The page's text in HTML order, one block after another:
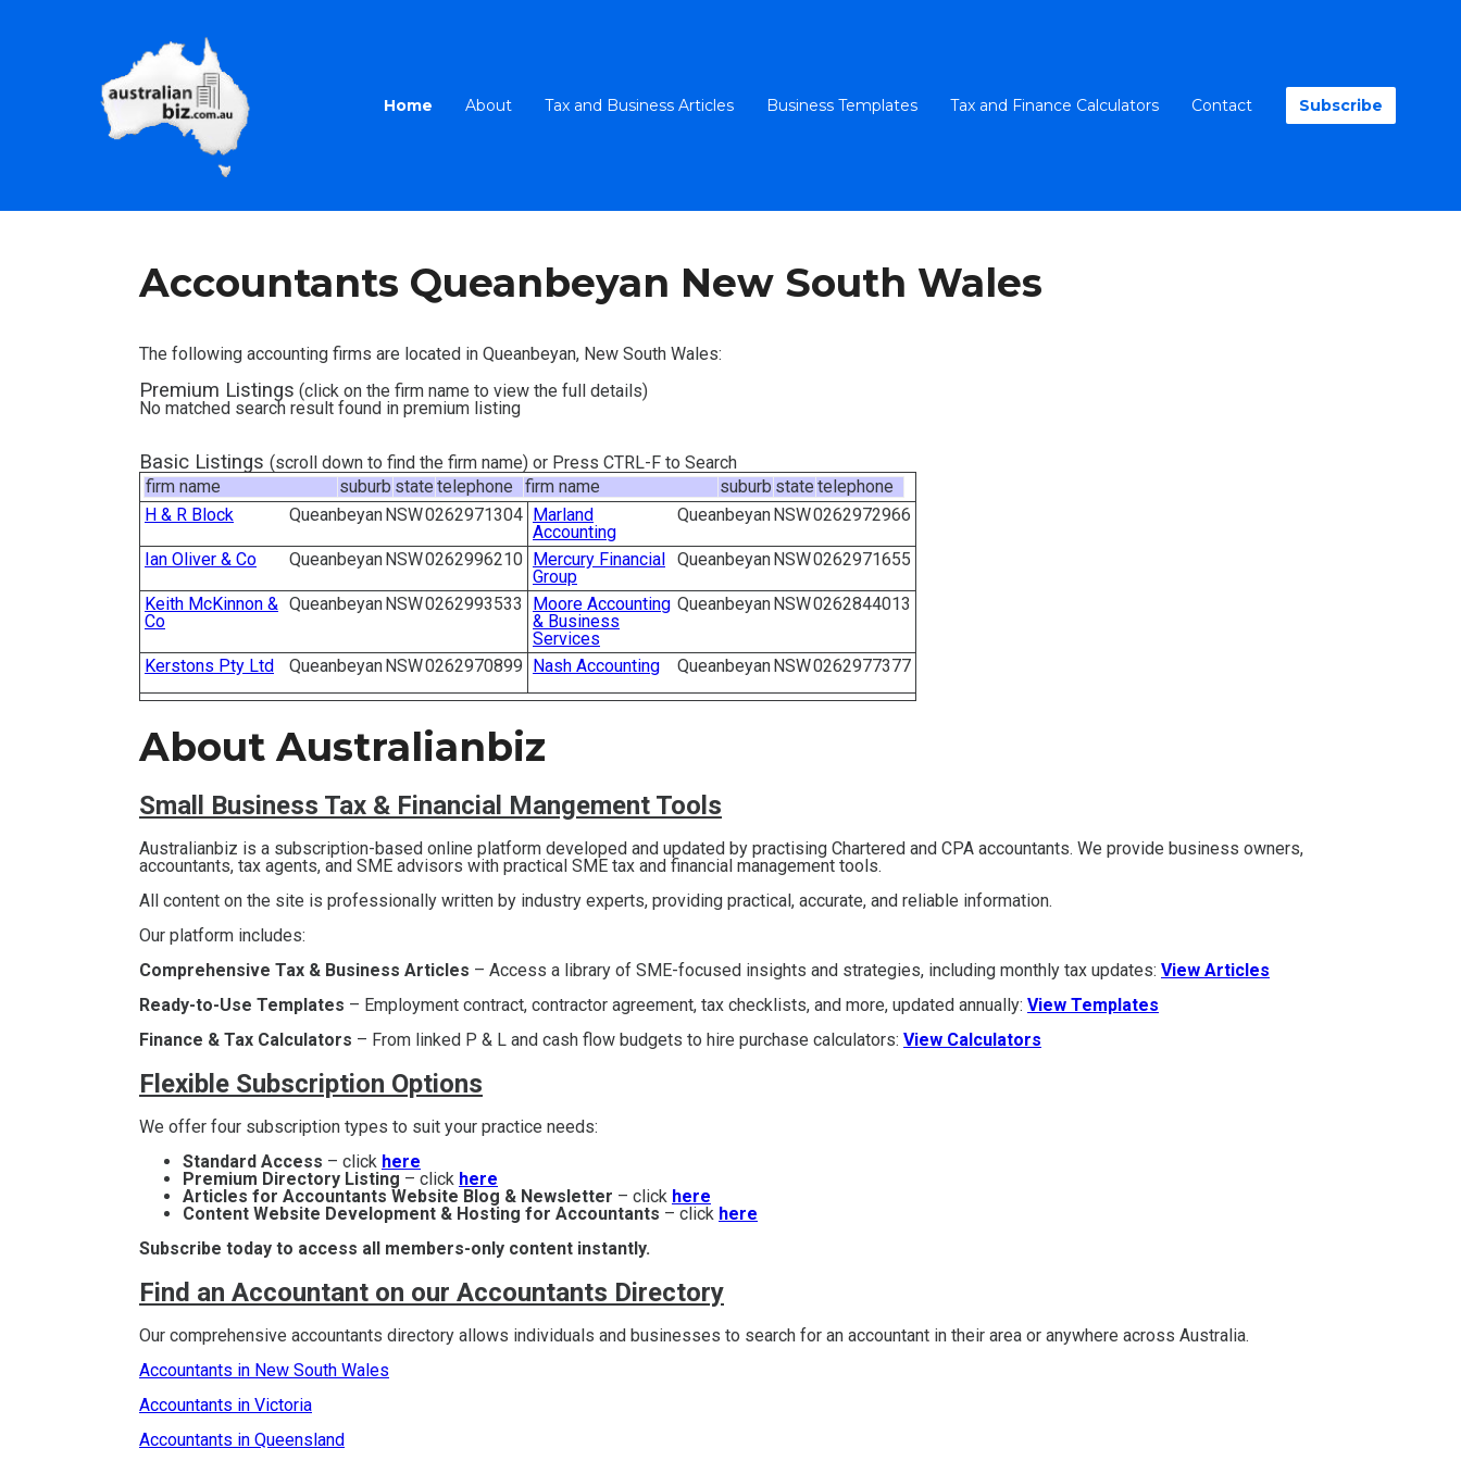
Home About Tax and Business Articles Business Templates Tax and Finance Calculators Contact Subscribe
Accountants Queanbeyan New South Wales
The following accounting firms are located in Queanbeyan, New South Wales:
Premium Listings (click on the firm name to view the full details)
No matched search result found in premium listing
Basic Listings (scroll down to find the firm name) or Press CTRL-F to Search
firm name
suburb state telephone firm name suburb state telephone
H & R Block
QueanbeyanNSW0262971304 Marland
Accounting
QueanbeyanNSW0262972966
Ian Oliver & Co QueanbeyanNSW0262996210 Mercury Financial
Group
QueanbeyanNSW0262971655
Keith McKinnon &
Co
QueanbeyanNSW0262993533
Moore Accounting
& Business
Services
QueanbeyanNSW0262844013
Kerstons Pty Ltd QueanbeyanNSW0262970899 Nash Accounting QueanbeyanNSW0262977377
About Australianbiz
Small Business Tax & Financial Mangement Tools
Australianbiz is a subscription-based online platform developed and updated by practising Chartered and CPA accountants. We provide business owners,
accountants, tax agents, and SME advisors with practical SME tax and financial management tools.
All content on the site is professionally written by industry experts, providing practical, accurate, and reliable information.
Our platform includes:
Comprehensive Tax & Business Articles – Access a library of SME-focused insights and strategies, including monthly tax updates: View Articles
Ready-to-Use Templates – Employment contract, contractor agreement, tax checklists, and more, updated annually: View Templates
Finance & Tax Calculators – From linked P & L and cash flow budgets to hire purchase calculators: View Calculators
Flexible Subscription Options
We offer four subscription types to suit your practice needs:
Standard Access – click here
Premium Directory Listing – click here
Articles for Accountants Website Blog & Newsletter – click here
Content Website Development & Hosting for Accountants – click here
Subscribe today to access all members-only content instantly.
Find an Accountant on our Accountants Directory
Our comprehensive accountants directory allows individuals and businesses to search for an accountant in their area or anywhere across Australia.
Accountants in New South Wales
Accountants in Victoria
Accountants in Queensland